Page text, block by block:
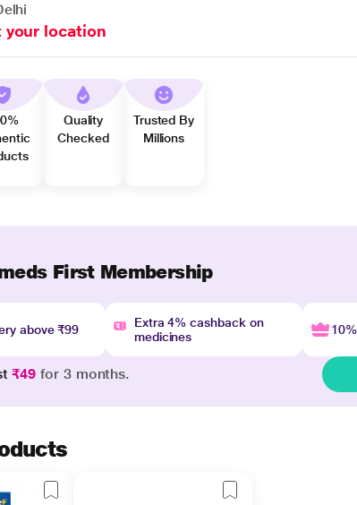
your location
Quality
Checked
Trusted By
Millions
First Membership
above ₹99
Extra 4% cashback on
medicines
₹49 for 3 months.